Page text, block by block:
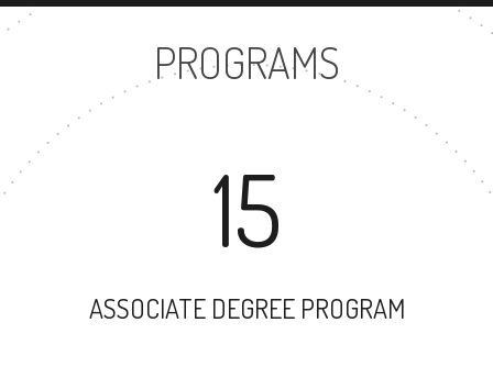
PROGRAMS
15
ASSOCIATE DEGREE PROGRAM